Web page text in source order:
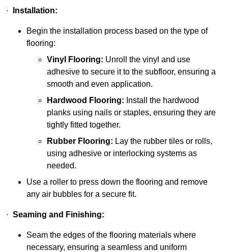
· Installation:
Begin the installation process based on the type of
flooring:
Vinyl Flooring: Unroll the vinyl and use
adhesive to secure it to the subfloor, ensuring a
smooth and even application.
Hardwood Flooring: Install the hardwood
planks using nails or staples, ensuring they are
tightly fitted together.
Rubber Flooring: Lay the rubber tiles or rolls,
using adhesive or interlocking systems as
needed.
Use a roller to press down the flooring and remove
any air bubbles for a secure fit.
· Seaming and Finishing:
Seam the edges of the flooring materials where
necessary, ensuring a seamless and uniform